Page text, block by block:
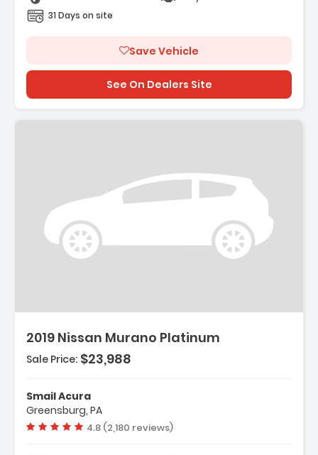
31 Days on site
Save Vehicle
See On Dealers Site
2019 Nissan Murano Platinum
Description:
- 4-Wheel Disc Brakes
- A/C
- ABS
Sale Price: $23,988
Smail Acura
Greensburg, PA
Vehicle rating:
4.8 (2,180 reviews)